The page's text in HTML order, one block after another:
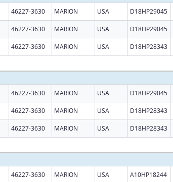
46227-3630 MARION USA D18HP29045
46227-3630 MARION USA D18HP29045
46227-3630 MARION USA D18HP28343
46227-3630 MARION USA D18HP29045
46227-3630 MARION USA D18HP28343
46227-3630 MARION USA D18HP28343
46227-3630 MARION USA A10HP18244